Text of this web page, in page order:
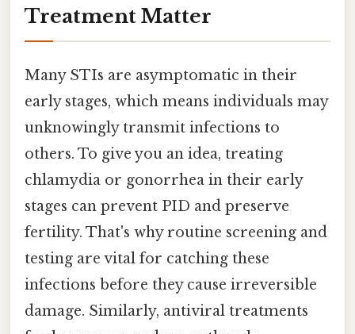
Treatment Matter
Many STIs are asymptomatic in their
early stages, which means individuals may
unknowingly transmit infections to
others. To give you an idea, treating
chlamydia or gonorrhea in their early
stages can prevent PID and preserve
fertility. That's why routine screening and
testing are vital for catching these
infections before they cause irreversible
damage. Similarly, antiviral treatments